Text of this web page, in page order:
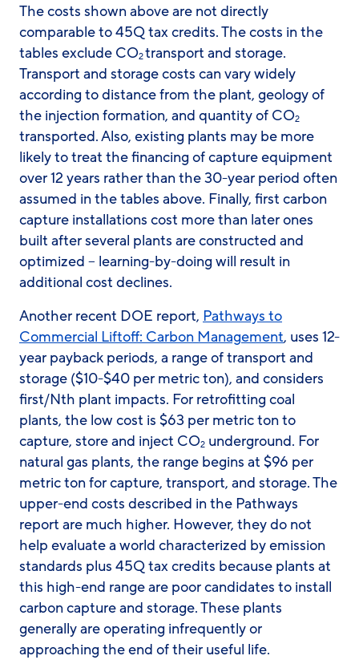
The costs shown above are not directly
comparable to 45Q tax credits. The costs in the
tables exclude CO2transport and storage.
Transport and storage costs can vary widely
according to distance from the plant, geology of
the injection formation, and quantity of CO2
transported. Also, existing plants may be more
likely to treat the financing of capture equipment
over 12 years rather than the 30-year period often
assumed in the tables above. Finally, first carbon
capture installations cost more than later ones
built after several plants are constructed and
optimized – learning-by-doing will result in
additional cost declines.
Another recent DOE report, Pathways to
Commercial Liftoff: Carbon Management, uses 12-
year payback periods, a range of transport and
storage ($10-$40 per metric ton), and considers
first/Nth plant impacts. For retrofitting coal
plants, the low cost is $63 per metric ton to
capture, store and inject CO2 underground. For
natural gas plants, the range begins at $96 per
metric ton for capture, transport, and storage. The
upper-end costs described in the Pathways
report are much higher. However, they do not
help evaluate a world characterized by emission
standards plus 45Q tax credits because plants at
this high-end range are poor candidates to install
carbon capture and storage. These plants
generally are operating infrequently or
approaching the end of their useful life.